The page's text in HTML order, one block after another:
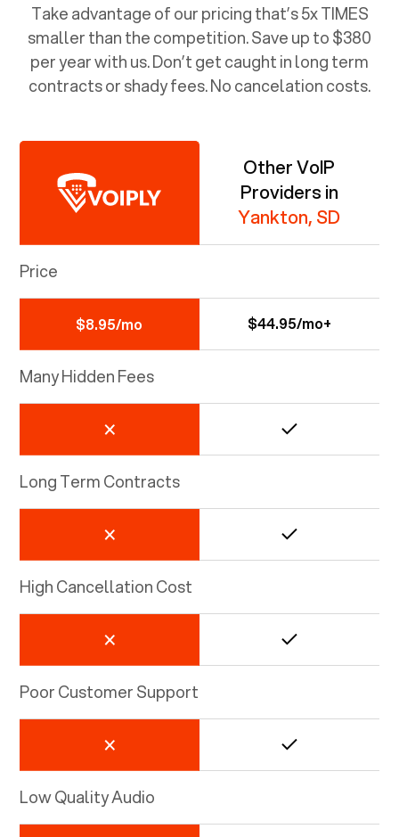
Take advantage of our pricing that’s 5x TIMES
smaller than the competition. Save up to $380
per year with us. Don’t get caught in long term
contracts or shady fees. No cancelation costs.
Other VoIP
Providers in
Yankton, SD
Price
$8.95/mo $44.95/mo+
Many Hidden Fees
Long Term Contracts
High Cancellation Cost
Poor Customer Support
Low Quality Audio